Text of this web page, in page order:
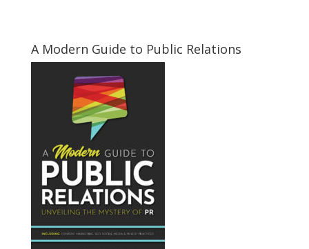
A Modern Guide to Public Relations